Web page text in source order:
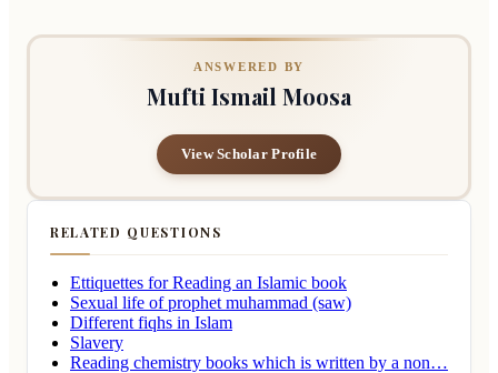
ANSWERED BY
Mufti Ismail Moosa
View Scholar Profile
RELATED QUESTIONS
Ettiquettes for Reading an Islamic book
Sexual life of prophet muhammad (saw)
Different fiqhs in Islam
Slavery
Reading chemistry books which is written by a non…